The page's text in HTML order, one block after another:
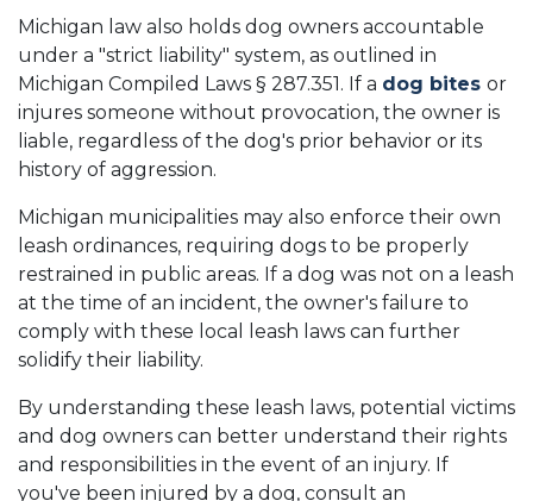
Michigan law also holds dog owners accountable
under a "strict liability" system, as outlined in
Michigan Compiled Laws § 287.351. If a dog bites or
injures someone without provocation, the owner is
liable, regardless of the dog's prior behavior or its
history of aggression.
Michigan municipalities may also enforce their own
leash ordinances, requiring dogs to be properly
restrained in public areas. If a dog was not on a leash
at the time of an incident, the owner's failure to
comply with these local leash laws can further
solidify their liability.
By understanding these leash laws, potential victims
and dog owners can better understand their rights
and responsibilities in the event of an injury. If
you've been injured by a dog, consult an